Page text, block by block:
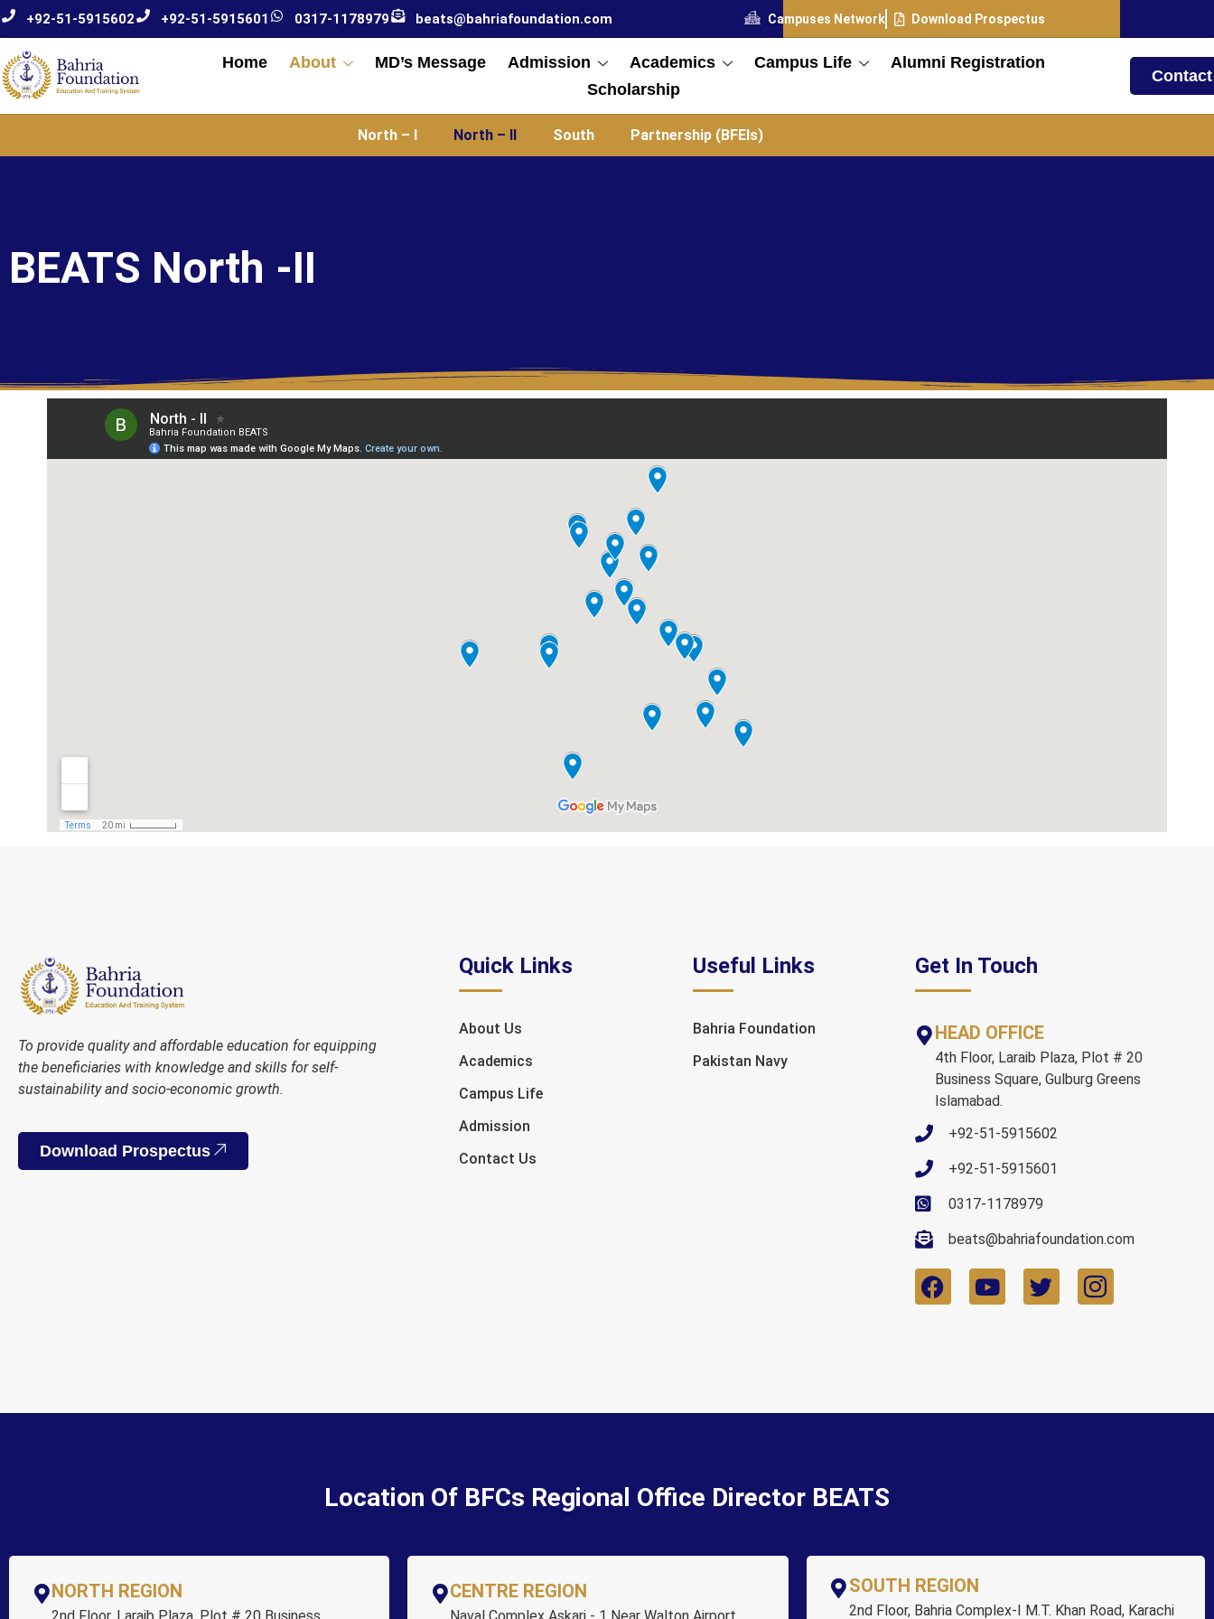
+92-51-5915602 +92-51-5915601 0317-1178979 beats@bahriafoundation.com Campuses Network Download Prospectus
Home About MD’s Message Admission Academics Campus Life
Alumni Registration
Scholarship
North – I North – II South Partnership (BFEIs)
BEATS North -II
To provide quality and affordable education for equipping
the beneficiaries with knowledge and skills for self-
sustainability and socio-economic growth.
Download Prospectus
Quick Links
About Us
Academics
Campus Life
Admission
Contact Us
Useful Links
Bahria Foundation
Pakistan Navy
Get In Touch
HEAD OFFICE
4th Floor, Laraib Plaza, Plot # 20
Business Square, Gulburg Greens
Islamabad.
+92-51-5915602
+92-51-5915601
0317-1178979
beats@bahriafoundation.com
Location Of BFCs Regional Office Director BEATS
NORTH REGION CENTRE REGION SOUTH REGION
2nd Floor, Bahria Complex-I M.T. Khan Road, Karachi